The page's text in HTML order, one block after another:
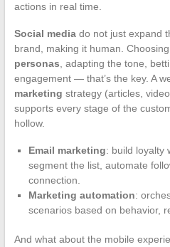
actions in real time.
Social mediado not just expand
brand, making it human.
personas , adapting the tone,
engagement — that’s the key. A
marketing strategy (articles,
supports every stage of the
hollow.
Email marketing: build loyalty
segment the list, automate
connection.
Marketing automation:
scenarios based on behavior,
And what about the mobile